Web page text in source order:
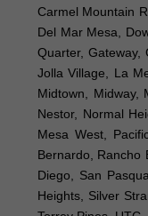
Carmel Mountain
Del Mar Mesa,
Quarter, Gateway,
Jolla Village, La
Midtown, Midway,
Nestor, Normal
Mesa West,
Bernardo, Rancho
Diego, San
Heights, Silver